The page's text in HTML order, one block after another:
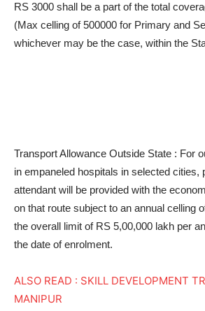
RS 3000 shall be a part of the total
(Max celling of 500000 for Primary and
whichever may be the case, within the
Transport Allowance Outside State : For
in empaneled hospitals in selected cities,
attendant will be provided with the
on that route subject to an annual celling
the overall limit of RS 5,00,000 lakh per
the date of enrolment.
ALSO READ : SKILL DEVELOPMENT
MANIPUR